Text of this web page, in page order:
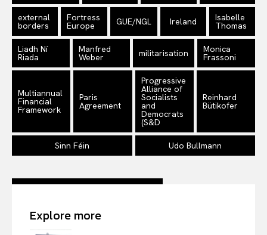
external
borders
Fortress
Europe GUE/NGL Ireland Isabelle
Thomas
Liadh Ní
Riada
Manfred
Weber militarisation Monica
Frassoni
Multiannual
Financial
Framework
Paris
Agreement
Progressive
Alliance of
Socialists
and
Democrats
(S&D
Reinhard
Bütikofer
Sinn Féin Udo Bullmann
Explore more